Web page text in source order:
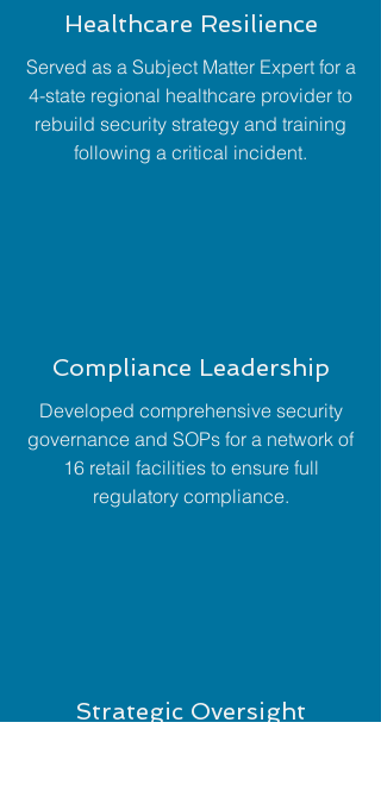
Healthcare Resilience
Served as a Subject Matter Expert for a
4-state regional healthcare provider to
rebuild security strategy and training
following a critical incident.
Compliance Leadership
Developed comprehensive security
governance and SOPs for a network of
16 retail facilities to ensure full
regulatory compliance.
Strategic Oversight